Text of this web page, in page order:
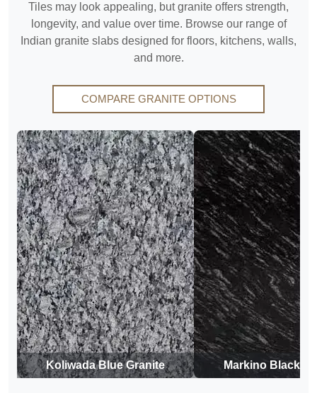
Tiles may look appealing, but granite offers strength,
longevity, and value over time. Browse our range of
Indian granite slabs designed for floors, kitchens, walls,
and more.
COMPARE GRANITE OPTIONS
Koliwada Blue Granite Markino Black